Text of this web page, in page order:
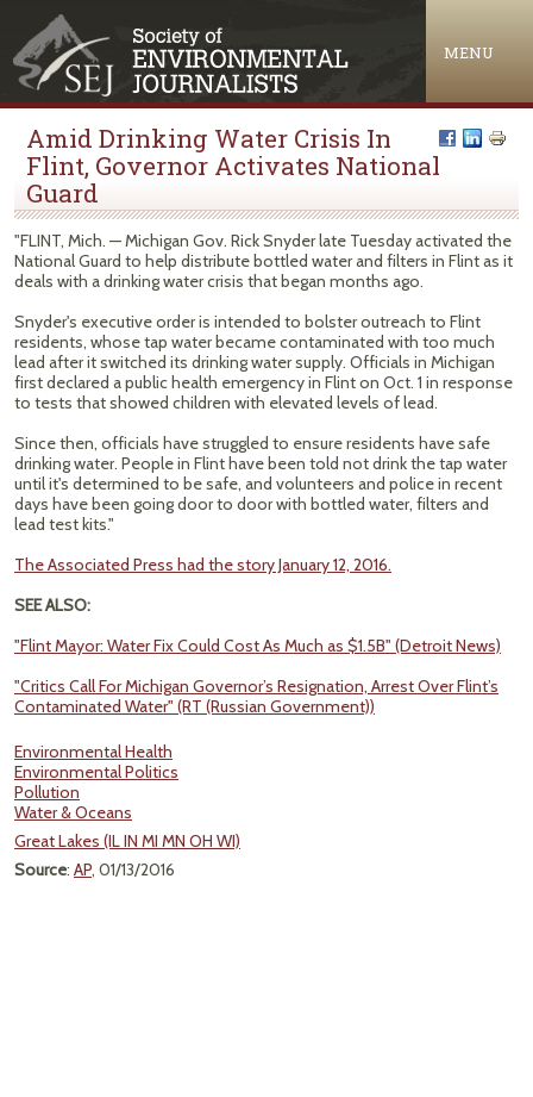
MENU
Amid Drinking Water Crisis In
Flint, Governor Activates National
Guard
"FLINT, Mich. — Michigan Gov. Rick Snyder late Tuesday activated the
National Guard to help distribute bottled water and filters in Flint as it
deals with a drinking water crisis that began months ago.
Snyder's executive order is intended to bolster outreach to Flint
residents, whose tap water became contaminated with too much
lead after it switched its drinking water supply. Officials in Michigan
first declared a public health emergency in Flint on Oct. 1 in response
to tests that showed children with elevated levels of lead.
Since then, officials have struggled to ensure residents have safe
drinking water. People in Flint have been told not drink the tap water
until it's determined to be safe, and volunteers and police in recent
days have been going door to door with bottled water, filters and
lead test kits."
The Associated Press had the story January 12, 2016.
SEE ALSO:
"Flint Mayor: Water Fix Could Cost As Much as $1.5B" (Detroit News)
"Critics Call For Michigan Governor’s Resignation, Arrest Over Flint’s
Contaminated Water" (RT (Russian Government))
Environmental Health
Environmental Politics
Pollution
Water & Oceans
Great Lakes (IL IN MI MN OH WI)
Source: AP, 01/13/2016